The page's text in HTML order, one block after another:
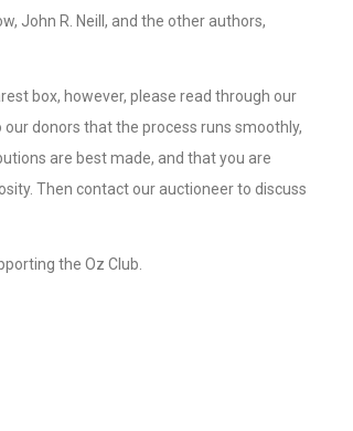
John R. Neill, and the other authors,
box, however, please read through our
donors that the process runs smoothly,
are best made, and that you are
Then contact our auctioneer to discuss
the Oz Club.